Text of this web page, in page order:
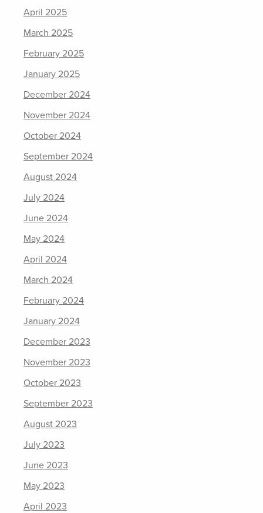
April 2025
March 2025
February 2025
January 2025
December 2024
November 2024
October 2024
September 2024
August 2024
July 2024
June 2024
May 2024
April 2024
March 2024
February 2024
January 2024
December 2023
November 2023
October 2023
September 2023
August 2023
July 2023
June 2023
May 2023
April 2023